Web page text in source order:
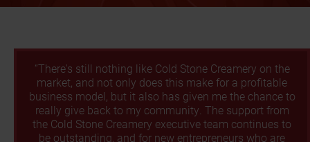
“There's still nothing like Cold Stone Creamery on the
market, and not only does this make for a profitable
business model, but it also has given me the chance to
really give back to my community. The support from
the Cold Stone Creamery executive team continues to
be outstanding, and for new entrepreneurs who are